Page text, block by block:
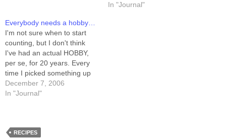
sugar 3/4 cup water a dash
of…
three drops of Blair's Sudden
In "Journal"
Everybody needs a hobby…
I'm not sure when to start
counting, but I don't think
I've had an actual HOBBY,
per se, for 20 years. Every
time I picked something up
and stuck with it (music,
cartooning) I quickly turned it
December 7, 2006
In "Journal"
RECIPES